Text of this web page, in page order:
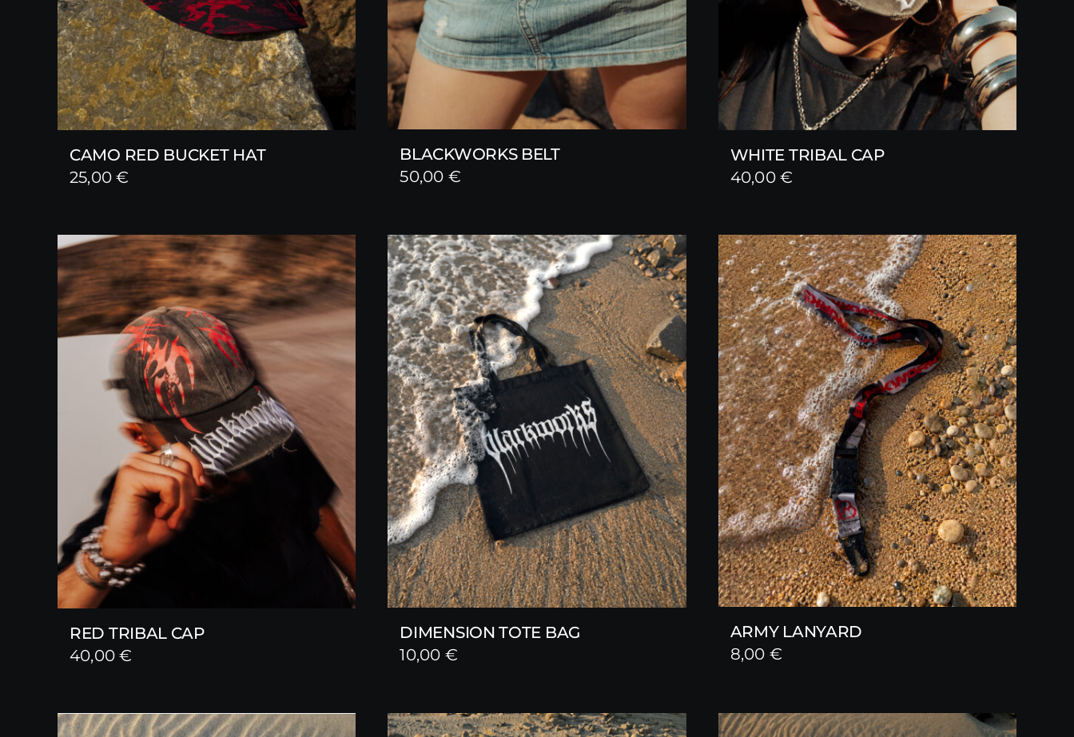
CAMO RED BUCKET HAT
25,00€
BLACKWORKS BELT
50,00 €
WHITE TRIBAL CAP
40,00€
RED TRIBAL CAP
40,00€
DIMENSION TOTE BAG
10,00 €
ARMY LANYARD
8,00 €